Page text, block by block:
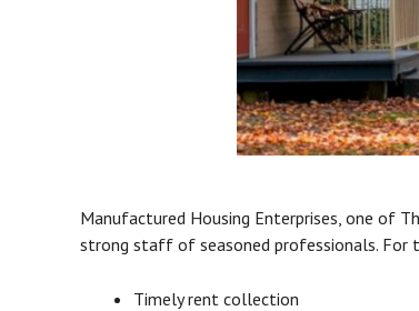
Manufactured Housing Enterprises, one of
strong staff of seasoned professionals. For
Timely rent collection